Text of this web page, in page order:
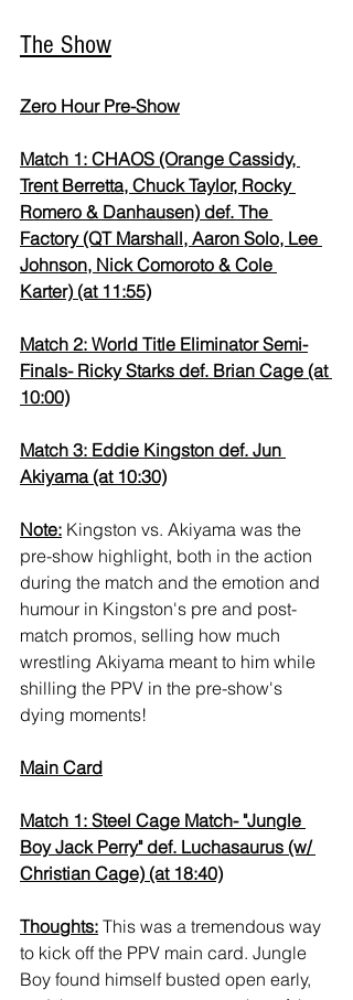
The Show
Zero Hour Pre-Show
Match 1: CHAOS (Orange Cassidy,
Trent Berretta, Chuck Taylor, Rocky
Romero & Danhausen) def. The
Factory (QT Marshall, Aaron Solo, Lee
Johnson, Nick Comoroto & Cole
Karter) (at 11:55)
Match 2: World Title Eliminator Semi-
Finals- Ricky Starks def. Brian Cage (at
10:00)
Match 3: Eddie Kingston def. Jun
Akiyama (at 10:30)
Note: Kingston vs. Akiyama was the
pre-show highlight, both in the action
during the match and the emotion and
humour in Kingston's pre and post-
match promos, selling how much
wrestling Akiyama meant to him while
shilling the PPV in the pre-show's
dying moments!
Main Card
Match 1: Steel Cage Match- "Jungle
Boy Jack Perry" def. Luchasaurus (w/
Christian Cage) (at 18:40)
Thoughts: This was a tremendous way
to kick off the PPV main card. Jungle
Boy found himself busted open early,